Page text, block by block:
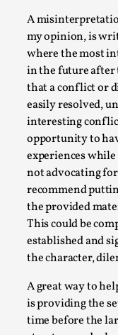
A
my opinion, is
where the most
in the future after
that a conflict or
easily resolved,
interesting
opportunity to
experiences
not advocating
recommend
the provided
This could be
established and
the character,
A great way to
is providing the
time before the
‘performance’
Read More...
Emotionally
the Best
By Elin Dalstål
Knutepunkt 2025
We larp because